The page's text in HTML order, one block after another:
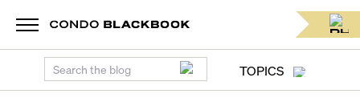
TOPICS